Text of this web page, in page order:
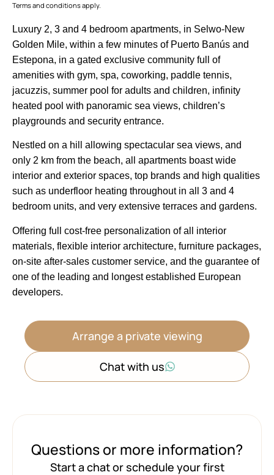
Terms and conditions apply.
Luxury 2, 3 and 4 bedroom apartments, in Selwo-New
Golden Mile, within a few minutes of Puerto Banús and
Estepona, in a gated exclusive community full of
amenities with gym, spa, coworking, paddle tennis,
jacuzzis, summer pool for adults and children, infinity
heated pool with panoramic sea views, children’s
playgrounds and security entrance.
Nestled on a hill allowing spectacular sea views, and
only 2 km from the beach, all apartments boast wide
interior and exterior spaces, top brands and high qualities
such as underfloor heating throughout in all 3 and 4
bedroom units, and very extensive terraces and gardens.
Offering ‌full ‌cost-free ‌personalization ‌of ‌all ‌interior
materials, flexible ‌interior ‌architecture, furniture ‌packages,
‌on-site ‌after-sales customer ‌service, and ‌the guarantee ‌of
one of ‌the ‌leading ‌and ‌longest ‌established ‌European
‌developers.
Arrange a private viewing
Chat with us
Questions or more information?
Start a chat or schedule your first